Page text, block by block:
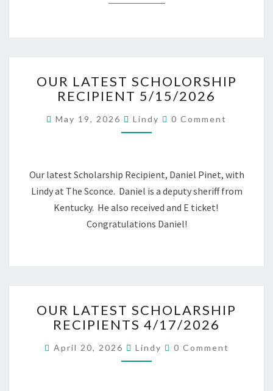
LATEST
SCHOLORSHIP
5/15/2026
OUR LATEST SCHOLORSHIP
RECIPIENT 5/15/2026
May 19, 2026 Lindy Comments
0 Comment
Our latest Scholarship Recipient, Daniel Pinet, with
Lindy at The Sconce. Daniel is a deputy sheriff from
Kentucky. He also received and E ticket!
Congratulations Daniel!
LATEST
SCHOLARSHIP
4/17/2026
OUR LATEST SCHOLARSHIP
RECIPIENTS 4/17/2026
April 20, 2026 Lindy Comments
0 Comment